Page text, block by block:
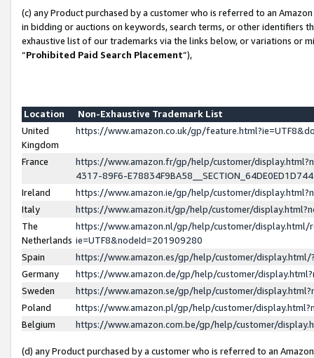
(c) any Product purchased by a customer who is referred to an
in bidding or auctions on keywords, search terms, or other identifiers
exhaustive list of our trademarks via the links below, or variations or
“Prohibited Paid Search Placement”),
Location
Non-Exhaustive Trademark List
United
Kingdom
https://www.amazon.co.uk/gp/
France
https://www.amazon.fr/gp/help/customer/
4317-89F6-
Ireland
https://www.amazon.ie/gp/help/customer/
Italy
https://www.amazon.it/gp/help/customer/
The
Netherlands
https://www.amazon.nl/gp/help/customer/display.html/
ie=UTF8&nodeId=201909280
Spain
https://www.amazon.es/gp/help/customer/
Germany
https://www.amazon.de/gp/help/customer/
Sweden
https://www.amazon.se/gp/help/customer/
Poland
https://www.amazon.pl/gp/help/customer/
Belgium
https://www.amazon.com.be/gp/help/customer/
(d) any Product purchased by a customer who is referred to an